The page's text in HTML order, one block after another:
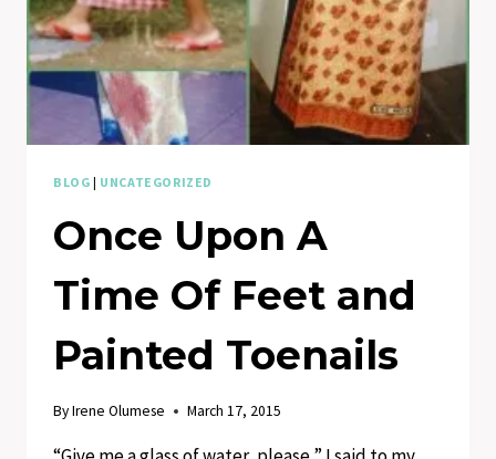
BLOG | UNCATEGORIZED
Once Upon A
Time Of Feet and
Painted Toenails
ByIrene Olumese March 17, 2015